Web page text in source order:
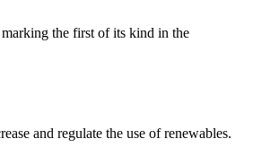
the first of its kind in the
and regulate the use of renewables.